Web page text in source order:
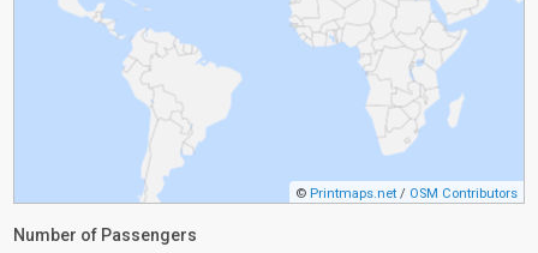
© Printmaps.net / OSM Contributors
Number of Passengers